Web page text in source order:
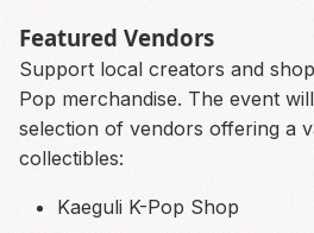
Featured Vendors
Support local creators and
Pop merchandise. The event
selection of vendors offering a
collectibles:
Kaeguli K-Pop Shop